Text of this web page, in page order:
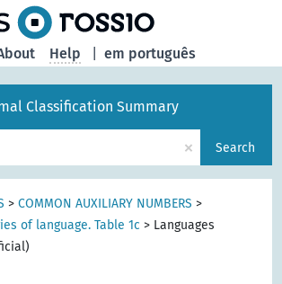
em português
Help
Classification Summary
× Search
>COMMON AUXILIARY NUMBERS >
of language. Table 1c > Languages